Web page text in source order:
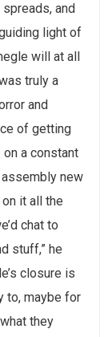
and
light of
will at all
truly a
and
of getting
a constant
new
it all the
chat to
stuff,” he
closure is
to, maybe for
they